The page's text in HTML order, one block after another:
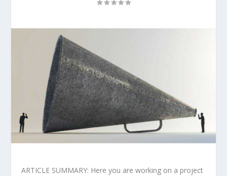
ARTICLE SUMMARY: Here you are working on a project